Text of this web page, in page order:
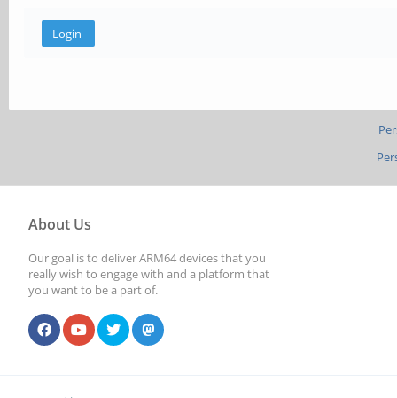
About Us
Our goal is to deliver ARM64 devices that you
really wish to engage with and a platform that
you want to be a part of.